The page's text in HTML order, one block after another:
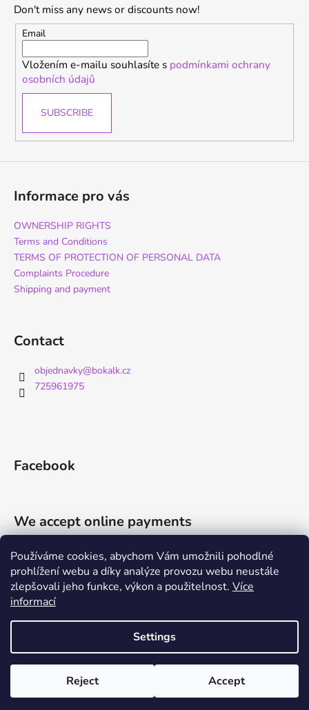
Používáme cookies, abychom Vám umožnili pohodlné
prohlížení webu a díky analýze provozu webu neustále
zlepšovali jeho funkce, výkon a použitelnost. Více
informací
Settings
Reject Accept
Don't miss any news or discounts now!
Email
Vložením e-mailu souhlasíte s podmínkami ochrany
osobních údajů
SUBSCRIBE
Informace pro vás
OWNERSHIP RIGHTS
Terms and Conditions
TERMS OF PROTECTION OF PERSONAL DATA
Complaints Procedure
Shipping and payment
Contact
objednavky@bokalk.cz
725961975
Facebook
We accept online payments
Copyright 2026
. All rights reserved.